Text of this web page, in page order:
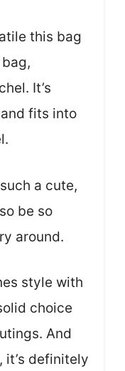
this bag
It’s
fits into
a cute,
be so
around.
style with
choice
And
definitely